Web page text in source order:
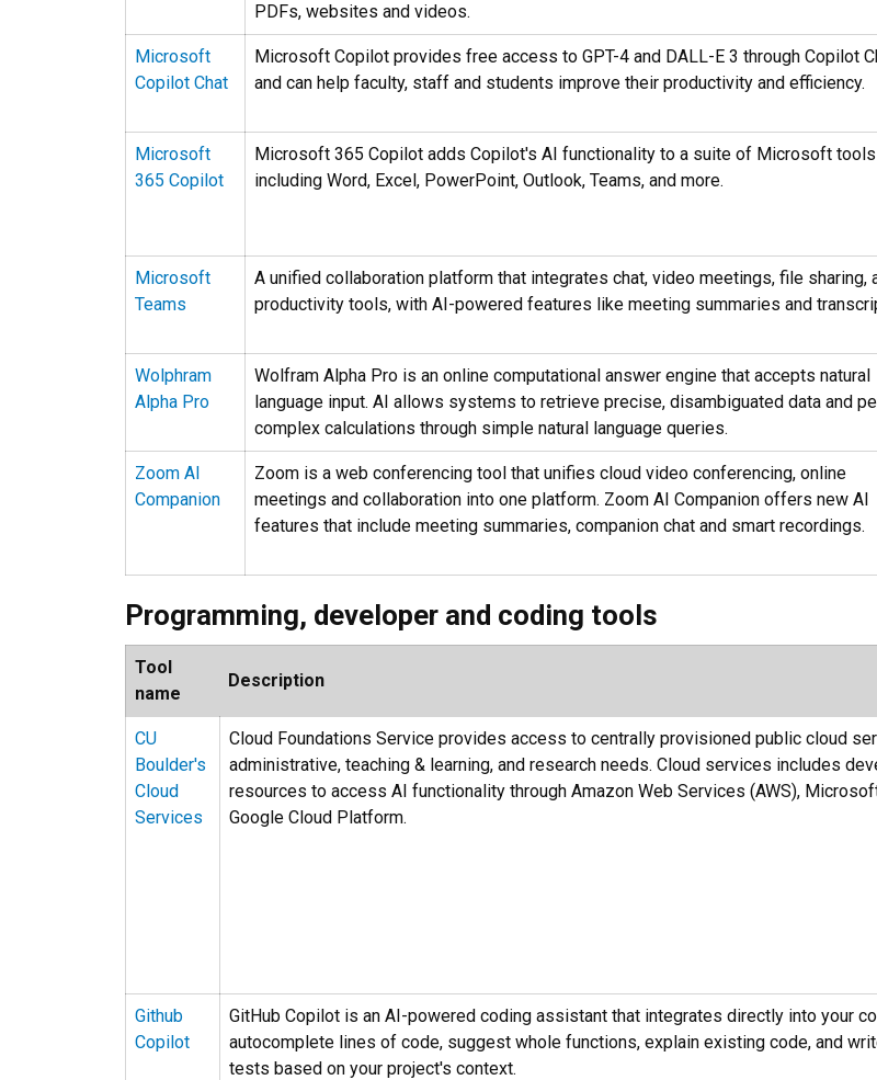
PDFs, websites and videos.
Microsoft
Copilot Chat
Microsoft Copilot provides free access to GPT-4 and DALL-E 3 through Copilot
and can help faculty, staff and students improve their productivity and efficiency.
Microsoft
365 Copilot
Microsoft 365 Copilot adds Copilot's AI functionality to a suite of Microsoft tools
including Word, Excel, PowerPoint, Outlook, Teams, and more.
Microsoft
Teams
A unified collaboration platform that integrates chat, video meetings, file sharing,
productivity tools, with AI-powered features like meeting summaries and
Wolphram
Alpha Pro
Wolfram Alpha Pro is an online computational answer engine that accepts natural
language input. AI allows systems to retrieve precise, disambiguated data and
complex calculations through simple natural language queries.
Zoom AI
Companion
Zoom is a web conferencing tool that unifies cloud video conferencing, online
meetings and collaboration into one platform. Zoom AI Companion offers new AI
features that include meeting summaries, companion chat and smart recordings.
Programming, developer and coding tools
Tool
name
Description
CU
Boulder's
Cloud
Services
Cloud Foundations Service provides access to centrally provisioned public cloud
administrative, teaching & learning, and research needs. Cloud services includes
resources to access AI functionality through Amazon Web Services (AWS),
Google Cloud Platform.
Github
Copilot
GitHub Copilot is an AI-powered coding assistant that integrates directly into your
autocomplete lines of code, suggest whole functions, explain existing code, and
tests based on your project's context.